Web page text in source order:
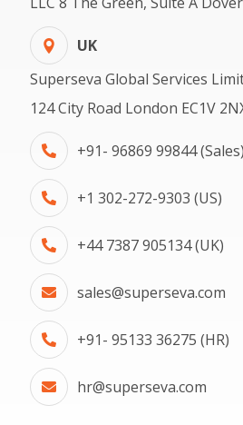
UK
Superseva Global Services
124 City Road London EC1V
+91- 96869 99844 (Sales)
+1 302-272-9303 (US)
+44 7387 905134 (UK)
sales@superseva.com
+91- 95133 36275 (HR)
hr@superseva.com